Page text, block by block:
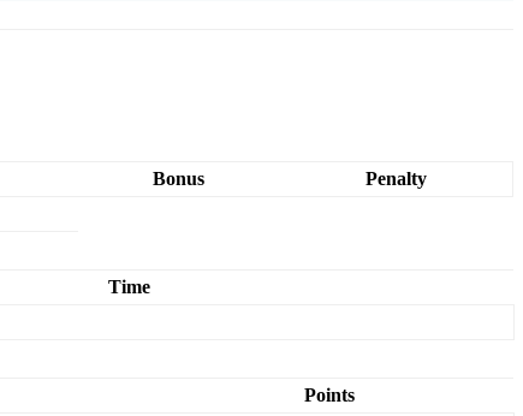
Bonus
Penalty
Time
Points